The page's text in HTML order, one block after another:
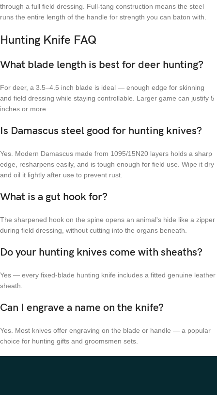
through a full field dressing. Full-tang construction means the steel
runs the entire length of the handle for strength you can baton with.
Hunting Knife FAQ
What blade length is best for deer hunting?
For deer, a 3.5–4.5 inch blade is ideal — enough edge for skinning
and field dressing while staying controllable. Larger game can justify 5
inches or more.
Is Damascus steel good for hunting knives?
Yes. Modern Damascus made from 1095/15N20 layers holds a sharp
edge, resharpens easily, and is tough enough for field use. Wipe it dry
and oil it lightly after use to prevent rust.
What is a gut hook for?
The sharpened hook on the spine opens an animal's hide like a zipper
during field dressing, without cutting into the organs beneath.
Do your hunting knives come with sheaths?
Yes — every fixed-blade hunting knife includes a fitted genuine leather
sheath.
Can I engrave a name on the knife?
Yes. Most knives offer engraving on the blade or handle — a popular
choice for hunting gifts and groomsmen sets.